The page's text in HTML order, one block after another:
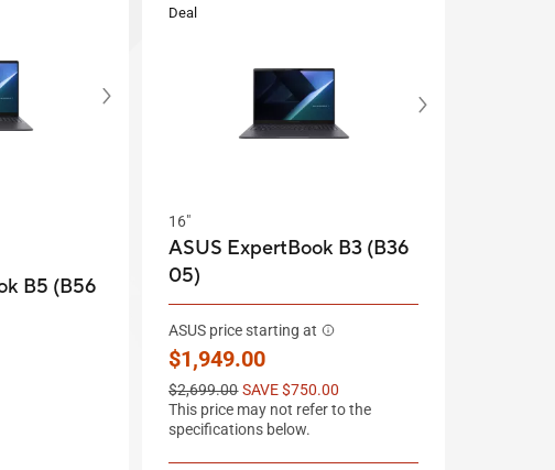
B5 (B56
Deal
16"
ASUS ExpertBook B3 (B36
05)
ASUS price starting at
New price
$1,949.00
Old price
$2,699.00 SAVE $750.00
This price may not refer to the
specifications below.